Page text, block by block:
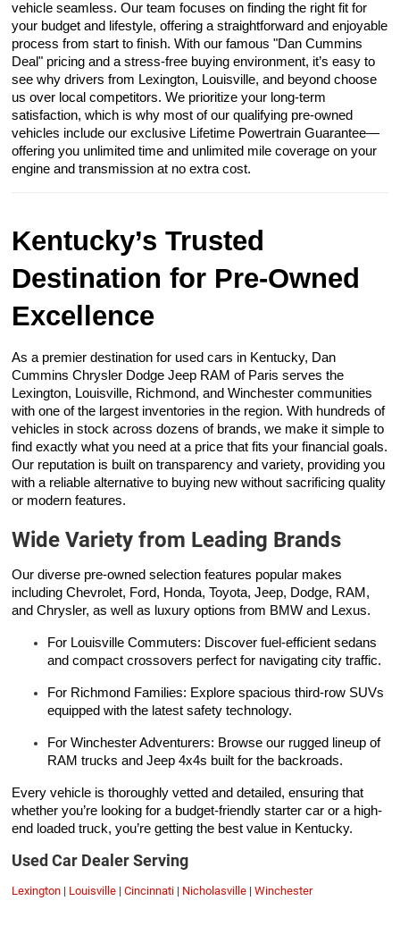
vehicle seamless. Our team focuses on finding the right fit for
your budget and lifestyle, offering a straightforward and enjoyable
process from start to finish. With our famous "Dan Cummins
Deal" pricing and a stress-free buying environment, it’s easy to
see why drivers from Lexington, Louisville, and beyond choose
us over local competitors. We prioritize your long-term
satisfaction, which is why most of our qualifying pre-owned
vehicles include our exclusive Lifetime Powertrain Guarantee—
offering you unlimited time and unlimited mile coverage on your
engine and transmission at no extra cost.
Kentucky’s Trusted
Destination for Pre-Owned
Excellence
As a premier destination for used cars in Kentucky, Dan
Cummins Chrysler Dodge Jeep RAM of Paris serves the
Lexington, Louisville, Richmond, and Winchester communities
with one of the largest inventories in the region. With hundreds of
vehicles in stock across dozens of brands, we make it simple to
find exactly what you need at a price that fits your financial goals.
Our reputation is built on transparency and variety, providing you
with a reliable alternative to buying new without sacrificing quality
or modern features.
Wide Variety from Leading Brands
Our diverse pre-owned selection features popular makes
including Chevrolet, Ford, Honda, Toyota, Jeep, Dodge, RAM,
and Chrysler, as well as luxury options from BMW and Lexus.
For Louisville Commuters: Discover fuel-efficient sedans
and compact crossovers perfect for navigating city traffic.
For Richmond Families: Explore spacious third-row SUVs
equipped with the latest safety technology.
For Winchester Adventurers: Browse our rugged lineup of
RAM trucks and Jeep 4x4s built for the backroads.
Every vehicle is thoroughly vetted and detailed, ensuring that
whether you’re looking for a budget-friendly starter car or a high-
end loaded truck, you’re getting the best value in Kentucky.
Used Car Dealer Serving
Lexington | Louisville | Cincinnati | Nicholasville | Winchester